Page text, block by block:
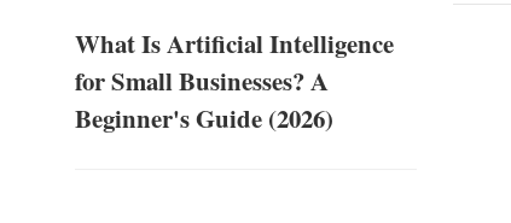
What Is Artificial Intelligence
for Small Businesses? A
Beginner's Guide (2026)